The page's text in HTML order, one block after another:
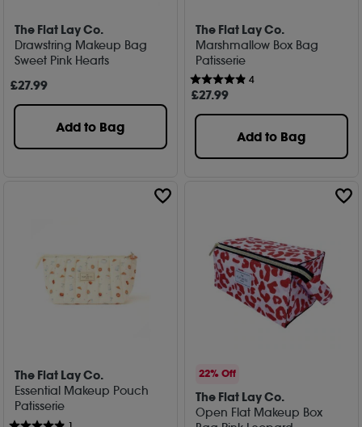
The Flat Lay Co.
Drawstring Makeup Bag
Sweet Pink Hearts
£27.99
Add to Bag
The Flat Lay Co.
Marshmallow Box Bag
Patisserie
4
£27.99
Add to Bag
The Flat Lay Co.
Essential Makeup Pouch
Patisserie
22% Off
The Flat Lay Co.
Open Flat Makeup Box